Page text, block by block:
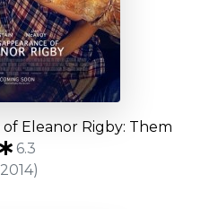
Eleanor Rigby: Them
6.3